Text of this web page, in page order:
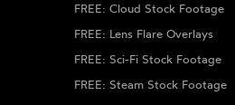
FREE: Cloud Stock Footage
FREE: Lens Flare Overlays
FREE: Sci-Fi Stock Footage
FREE: Steam Stock Footage